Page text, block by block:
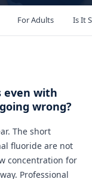
For Adults Is It
even with
wrong?
The short
fluoride are not
concentration for
Professional